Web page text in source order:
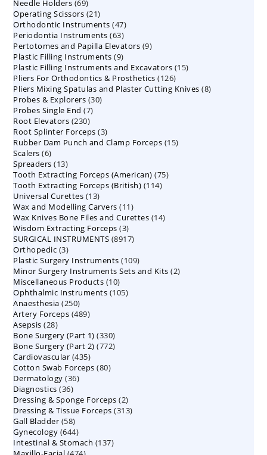
Needle Holders 6969
products
Operating Scissors 2121
products
Orthodontic Instruments 4747
products
Periodontia Instruments 6363
products
Pertotomes and Papilla Elevators 99
Plastic Filling Instruments 99
products
Plastic Filling Instruments and Excavators 1515
Pliers For Orthodontics & Prosthetics 126126
products
Pliers Mixing Spatulas and Plaster Cutting Knives 88
Probes & Explorers 3030
Probes Single End 77
Root Elevators 230230
products
Root Splinter Forceps 33
products
Rubber Dam Punch and Clamp Forceps 1515
Scalers 66
products
Spreaders 1313
products
Tooth Extracting Forceps (American) 7575
Tooth Extracting Forceps (British) 114114
Universal Curettes 1313
products
Wax and Modelling Carvers 1111
products
Wax Knives Bone Files and Curettes 1414
Wisdom Extracting Forceps 33
products
SURGICAL INSTRUMENTS 89178917
Orthopedic 33
products
Plastic Surgery Instruments 109109
products
Minor Surgery Instruments Sets and Kits 22
Miscellaneous Products 1010
products
Ophthalmic Instruments 105105
Anaesthesia 250250
products
Artery Forceps 489489
Asepsis 2828
products
Bone Surgery (Part 1) 330330
products
Bone Surgery (Part 2) 772772
Cardiovascular 435435
products
Cotton Swab Forceps 8080
Dermatology 3636
Diagnostics 3636
products
Dressing & Sponge Forceps 22
products
Dressing & Tissue Forceps 313313
Gall Bladder 5858
products
Gynecology 644644
products
Intestinal & Stomach 137137